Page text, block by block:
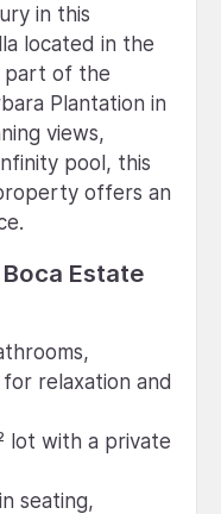
in this
located in the
part of the
Plantation in
views,
pool, this
offers an
Estate
relaxation and
lot with a private
seating,